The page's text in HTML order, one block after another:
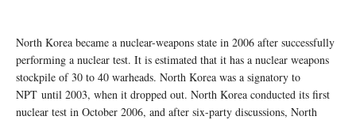
North Korea became a nuclear-weapons state in 2006 after successfully
performing a nuclear test. It is estimated that it has a nuclear weapons
stockpile of 30 to 40 warheads. North Korea was a signatory to
NPT until 2003, when it dropped out. North Korea conducted its first
nuclear test in October 2006, and after six-party discussions, North